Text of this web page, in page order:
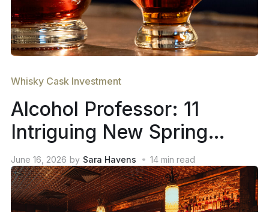
Whisky Cask Investment
Alcohol Professor: 11
Intriguing New Spring
2026 Whiskey Releases
June 16, 2026 by Sara Havens 14min read